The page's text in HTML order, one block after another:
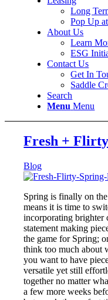
Long
Pop Up
About Us
Learn
ESG
Contact Us
Get In
Saddle
Search
Menu Menu
Fresh +
Blog
Spring is finally on
means it is time to
incorporating brighter
statement making
the game for Spring;
think too much about
you want to have
versatile yet still
together no matter
a few more weeks